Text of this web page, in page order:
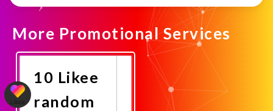
More Promotional Services
10 Likee
random